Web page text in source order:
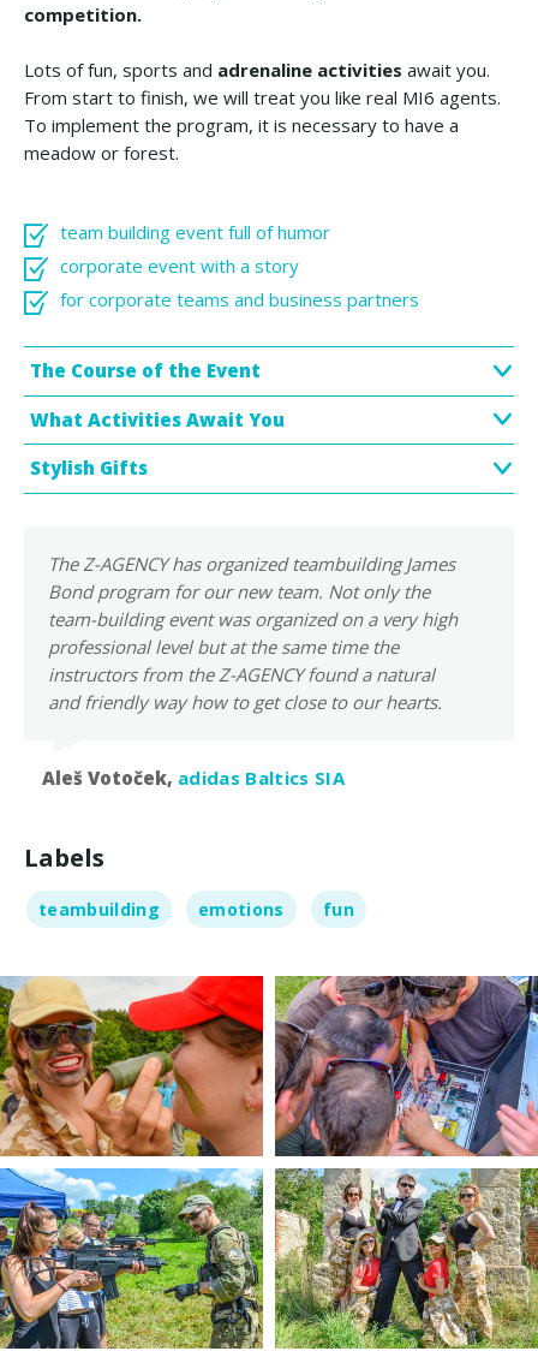
competition.
Lots of fun, sports and adrenaline activities await you.
From start to finish, we will treat you like real MI6 agents.
To implement the program, it is necessary to have a
meadow or forest.
team building event full of humor
corporate event with a story
for corporate teams and business partners
The Course of the Event
What Activities Await You
Stylish Gifts
The Z-AGENCY has organized teambuilding James
Bond program for our new team. Not only the
team-building event was organized on a very high
professional level but at the same time the
instructors from the Z-AGENCY found a natural
and friendly way how to get close to our hearts.
Aleš Votoček, adidas Baltics SIA
Labels
teambuilding emotions fun